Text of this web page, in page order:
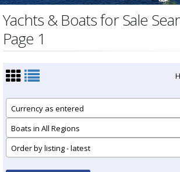
Yachts & Boats for Sale
Page 1
Currency as entered
Boats in All Regions
Order by listing - latest